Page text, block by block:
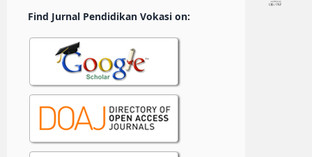
Find Jurnal Pendidikan Vokasi on: